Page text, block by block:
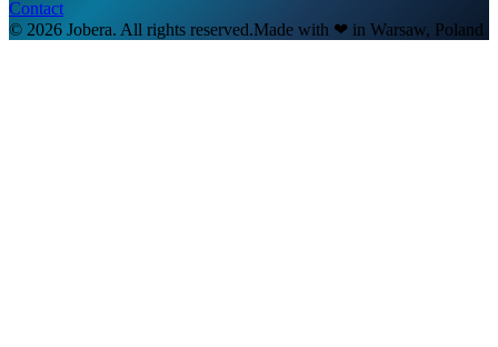
Contact
© 2026 Jobera. All rights reserved.Made with ❤ in Warsaw, Poland